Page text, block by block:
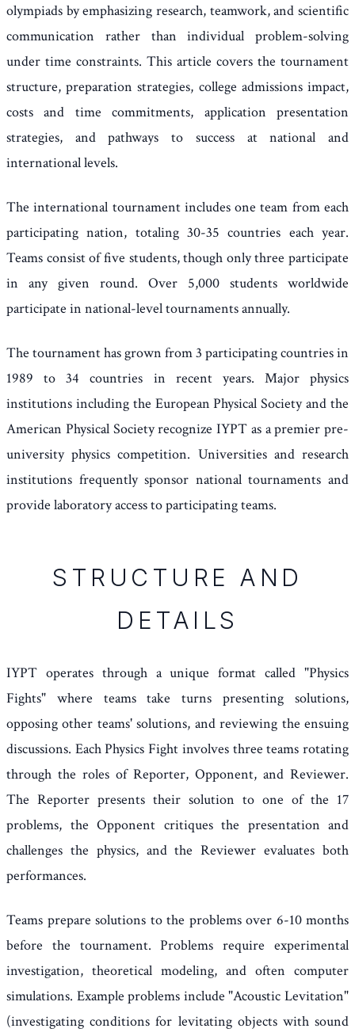
olympiads by emphasizing research, teamwork, and scientific
communication rather than individual problem-solving
under time constraints. This article covers the tournament
structure, preparation strategies, college admissions impact,
costs and time commitments, application presentation
strategies, and pathways to success at national and
international levels.
The international tournament includes one team from each
participating nation, totaling 30-35 countries each year.
Teams consist of five students, though only three participate
in any given round. Over 5,000 students worldwide
participate in national-level tournaments annually.
The tournament has grown from 3 participating countries in
1989 to 34 countries in recent years. Major physics
institutions including the European Physical Society and the
American Physical Society recognize IYPT as a premier pre-
university physics competition. Universities and research
institutions frequently sponsor national tournaments and
provide laboratory access to participating teams.
STRUCTURE AND
DETAILS
IYPT operates through a unique format called "Physics
Fights" where teams take turns presenting solutions,
opposing other teams' solutions, and reviewing the ensuing
discussions. Each Physics Fight involves three teams rotating
through the roles of Reporter, Opponent, and Reviewer.
The Reporter presents their solution to one of the 17
problems, the Opponent critiques the presentation and
challenges the physics, and the Reviewer evaluates both
performances.
Teams prepare solutions to the problems over 6-10 months
before the tournament. Problems require experimental
investigation, theoretical modeling, and often computer
simulations. Example problems include "Acoustic Levitation"
(investigating conditions for levitating objects with sound